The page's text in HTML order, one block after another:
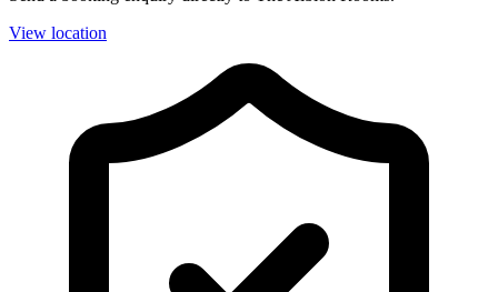
View location